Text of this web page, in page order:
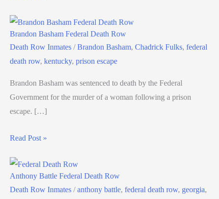
Brandon Basham Federal Death Row
Death Row Inmates /Brandon Basham, Chadrick Fulks, federal
death row, kentucky, prison escape
Brandon Basham was sentenced to death by the Federal
Government for the murder of a woman following a prison
escape. […]
Read Post »
Anthony Battle Federal Death Row
Death Row Inmates /anthony battle, federal death row, georgia,